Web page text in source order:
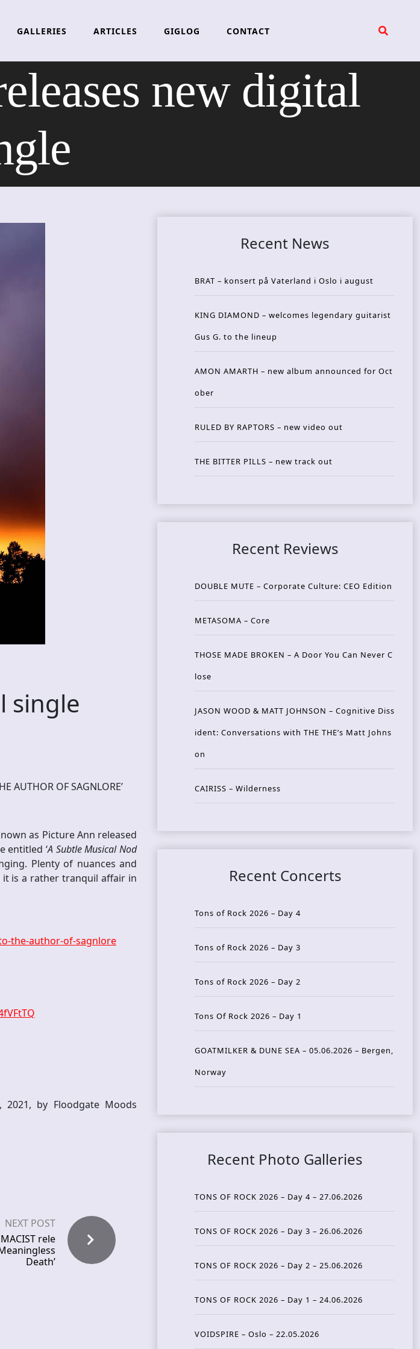
GALLERIES ARTICLES GIGLOG CONTACT
new digital
single
AUTHOR OF SAGNLORE’
as Picture Ann released
entitled ‘A Subtle Musical Nod
Plenty of nuances and
it is a rather tranquil affair in
the-author-of-sagnlore
2021, by Floodgate Moods
NEXT POST
rele
Death’
Recent News
BRAT – konsert på Vaterland i Oslo i august
KING DIAMOND – welcomes legendary guitarist
Gus G. to the lineup
AMON AMARTH – new album announced for Oct
ober
RULED BY RAPTORS – new video out
THE BITTER PILLS – new track out
Recent Reviews
DOUBLE MUTE – Corporate Culture: CEO Edition
METASOMA – Core
THOSE MADE BROKEN – A Door You Can Never C
lose
JASON WOOD & MATT JOHNSON – Cognitive Diss
ident: Conversations with THE THE’s Matt Johns
on
CAIRISS – Wilderness
Recent Concerts
Tons of Rock 2026 – Day 4
Tons of Rock 2026 – Day 3
Tons of Rock 2026 – Day 2
Tons Of Rock 2026 – Day 1
GOATMILKER & DUNE SEA – 05.06.2026 – Bergen,
Norway
Recent Photo Galleries
TONS OF ROCK 2026 – Day 4 – 27.06.2026
TONS OF ROCK 2026 – Day 3 – 26.06.2026
TONS OF ROCK 2026 – Day 2 – 25.06.2026
TONS OF ROCK 2026 – Day 1 – 24.06.2026
VOIDSPIRE – Oslo – 22.05.2026